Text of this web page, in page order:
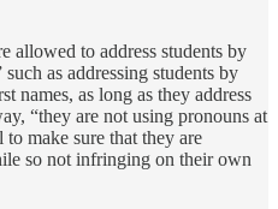
allowed to address students by
as addressing students by
names, as long as they address
“they are not using pronouns at
make sure that they are
so not infringing on their own